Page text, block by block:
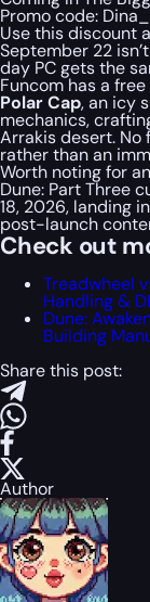
Promo code:
Use this discount
September 22
day PC gets the
Funcom has a
Polar Cap, an icy
mechanics,
Arrakis desert. No
rather than an
Worth noting for
Dune: Part Three
18, 2026, landing
post-launch
Check out
Treadwheel
Handling &
Dune:
Building
Share this post:
Author